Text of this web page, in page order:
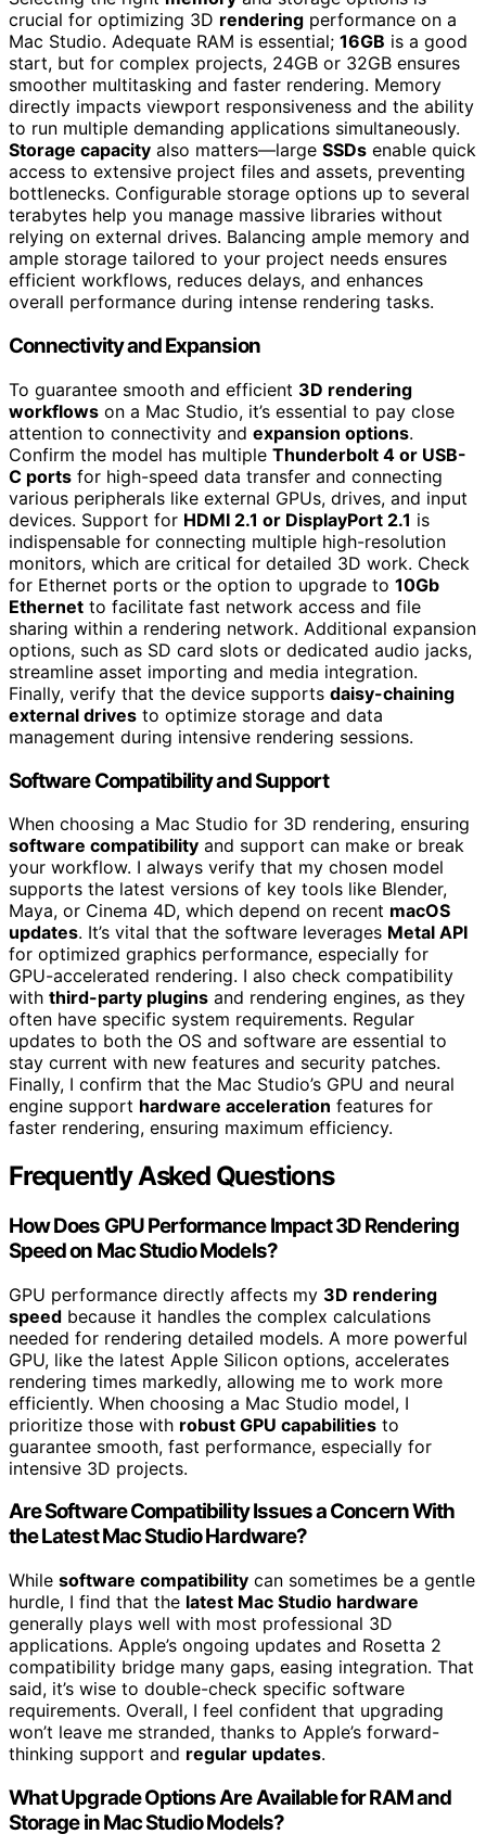
crucial for optimizing 3D rendering performance on a
Mac Studio. Adequate RAM is essential; 16GB is a good
start, but for complex projects, 24GB or 32GB ensures
smoother multitasking and faster rendering. Memory
directly impacts viewport responsiveness and the ability
to run multiple demanding applications simultaneously.
Storage capacity also matters—large SSDs enable quick
access to extensive project files and assets, preventing
bottlenecks. Configurable storage options up to several
terabytes help you manage massive libraries without
relying on external drives. Balancing ample memory and
ample storage tailored to your project needs ensures
efficient workflows, reduces delays, and enhances
overall performance during intense rendering tasks.
Connectivity and Expansion
To guarantee smooth and efficient 3D rendering
workflows on a Mac Studio, it’s essential to pay close
attention to connectivity and expansion options.
Confirm the model has multiple Thunderbolt 4 or USB-
C ports for high-speed data transfer and connecting
various peripherals like external GPUs, drives, and input
devices. Support for HDMI 2.1 or DisplayPort 2.1 is
indispensable for connecting multiple high-resolution
monitors, which are critical for detailed 3D work. Check
for Ethernet ports or the option to upgrade to 10Gb
Ethernet to facilitate fast network access and file
sharing within a rendering network. Additional expansion
options, such as SD card slots or dedicated audio jacks,
streamline asset importing and media integration.
Finally, verify that the device supports daisy-chaining
external drives to optimize storage and data
management during intensive rendering sessions.
Software Compatibility and Support
When choosing a Mac Studio for 3D rendering, ensuring
software compatibility and support can make or break
your workflow. I always verify that my chosen model
supports the latest versions of key tools like Blender,
Maya, or Cinema 4D, which depend on recent macOS
updates. It’s vital that the software leverages Metal API
for optimized graphics performance, especially for
GPU-accelerated rendering. I also check compatibility
with third-party plugins and rendering engines, as they
often have specific system requirements. Regular
updates to both the OS and software are essential to
stay current with new features and security patches.
Finally, I confirm that the Mac Studio’s GPU and neural
engine support hardware acceleration features for
faster rendering, ensuring maximum efficiency.
Frequently Asked Questions
How Does GPU Performance Impact 3D Rendering
Speed on Mac Studio Models?
GPU performance directly affects my 3D rendering
speed because it handles the complex calculations
needed for rendering detailed models. A more powerful
GPU, like the latest Apple Silicon options, accelerates
rendering times markedly, allowing me to work more
efficiently. When choosing a Mac Studio model, I
prioritize those with robust GPU capabilities to
guarantee smooth, fast performance, especially for
intensive 3D projects.
Are Software Compatibility Issues a Concern With
the Latest Mac Studio Hardware?
While software compatibility can sometimes be a gentle
hurdle, I find that the latest Mac Studio hardware
generally plays well with most professional 3D
applications. Apple’s ongoing updates and Rosetta 2
compatibility bridge many gaps, easing integration. That
said, it’s wise to double-check specific software
requirements. Overall, I feel confident that upgrading
won’t leave me stranded, thanks to Apple’s forward-
thinking support and regular updates.
What Upgrade Options Are Available for RAM and
Storage in Mac Studio Models?